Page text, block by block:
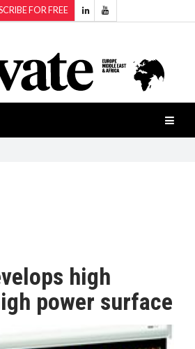
FOR FREE
high
power surface